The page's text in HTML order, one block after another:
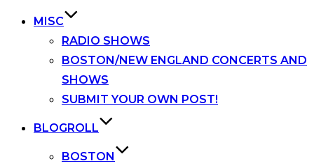
MISC
RADIO SHOWS
BOSTON/NEW ENGLAND CONCERTS AND
SHOWS
SUBMIT YOUR OWN POST!
BLOGROLL
BOSTON